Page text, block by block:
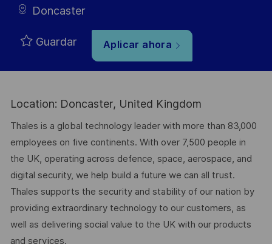
Doncaster
Guardar Aplicar ahora
Location: Doncaster, United Kingdom
Thales is a global technology leader with more than 83,000
employees on five continents. With over 7,500 people in
the UK, operating across defence, space, aerospace, and
digital security, we help build a future we can all trust.
Thales supports the security and stability of our nation by
providing extraordinary technology to our customers, as
well as delivering social value to the UK with our products
and services.